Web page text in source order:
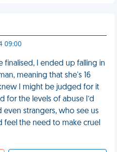
09:00
finalised, I ended up falling in
meaning that she's 16
I might be judged for it
for the levels of abuse I’d
even strangers, who see us
feel the need to make cruel